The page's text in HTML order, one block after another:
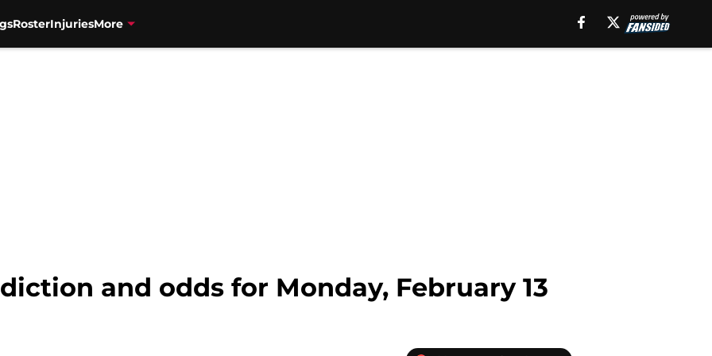
RosterInjuriesMore
and odds for Monday, February 13